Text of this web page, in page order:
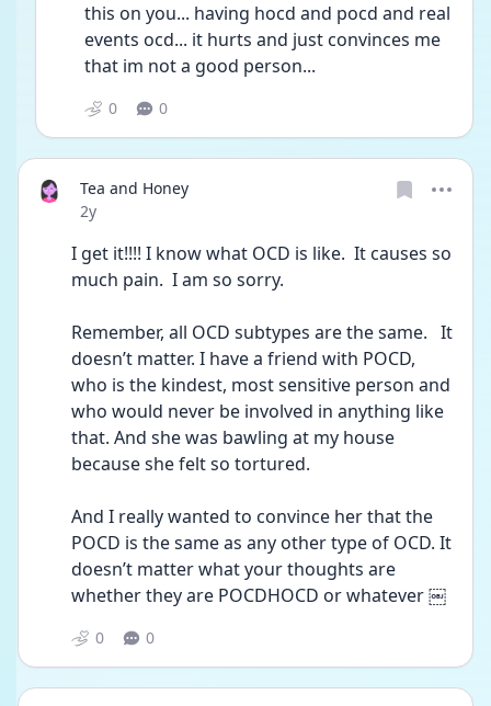
this on you... having hocd and pocd and real
events ocd... it hurts and just convinces me
that im not a good person...
0 0
Tea and Honey
Date posted
2y
I get it!!!! I know what OCD is like.  It causes so
much pain.  I am so sorry.
Remember, all OCD subtypes are the same.   It
doesn’t matter. I have a friend with POCD,
who is the kindest, most sensitive person and
who would never be involved in anything like
that. And she was bawling at my house
because she felt so tortured.
And I really wanted to convince her that the
POCD is the same as any other type of OCD. It
doesn’t matter what your thoughts are
whether they are POCDHOCD or whatever ￼
0 0